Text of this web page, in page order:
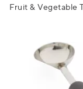
Fruit & Vegetable